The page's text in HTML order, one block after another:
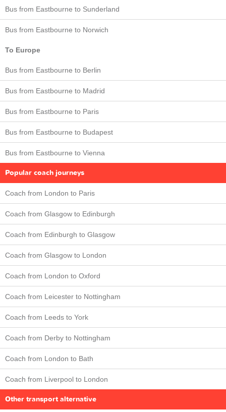
Bus from Eastbourne to Sunderland
Bus from Eastbourne to Norwich
To Europe
Bus from Eastbourne to Berlin
Bus from Eastbourne to Madrid
Bus from Eastbourne to Paris
Bus from Eastbourne to Budapest
Bus from Eastbourne to Vienna
Popular coach journeys
Coach from London to Paris
Coach from Glasgow to Edinburgh
Coach from Edinburgh to Glasgow
Coach from Glasgow to London
Coach from London to Oxford
Coach from Leicester to Nottingham
Coach from Leeds to York
Coach from Derby to Nottingham
Coach from London to Bath
Coach from Liverpool to London
Other transport alternative